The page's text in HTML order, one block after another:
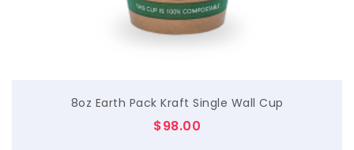
8oz Earth Pack Kraft Single Wall Cup
$98.00